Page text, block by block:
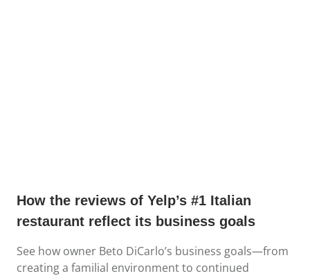
How the reviews of Yelp’s #1 Italian
restaurant reflect its business goals
See how owner Beto DiCarlo’s business goals—from
creating a familial environment to continued